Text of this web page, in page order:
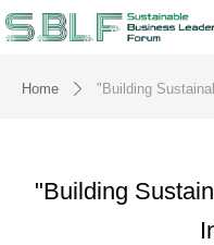
"Building
Home ꄲ "Building